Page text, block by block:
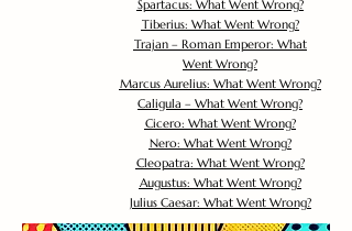
Spartacus: What Went Wrong?
Tiberius: What Went Wrong?
Trajan – Roman Emperor: What
Went Wrong?
Marcus Aurelius: What Went Wrong?
Caligula – What Went Wrong?
Cicero: What Went Wrong?
Nero: What Went Wrong?
Cleopatra: What Went Wrong?
Augustus: What Went Wrong?
Julius Caesar: What Went Wrong?